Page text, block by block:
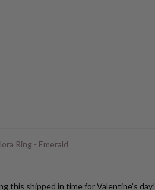
Ring - Emerald
this shipped in time for Valentine’s day!